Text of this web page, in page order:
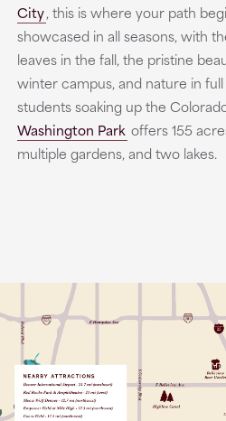
City,this is where your path
showcased in all seasons, with
leaves in the fall, the pristine
winter campus, and nature in
students soaking up the
Washington Park offers 155
multiple gardens, and two lakes.